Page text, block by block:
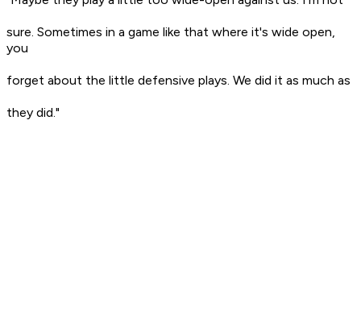
sure. Sometimes in a game like that where it's wide open,
you
forget about the little defensive plays. We did it as much as
they did."